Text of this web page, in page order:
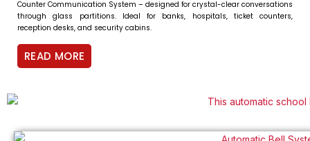
Counter Communication System – designed for crystal-clear conversations
through glass partitions. Ideal for banks, hospitals, ticket counters,
reception desks, and security cabins.
READ MORE